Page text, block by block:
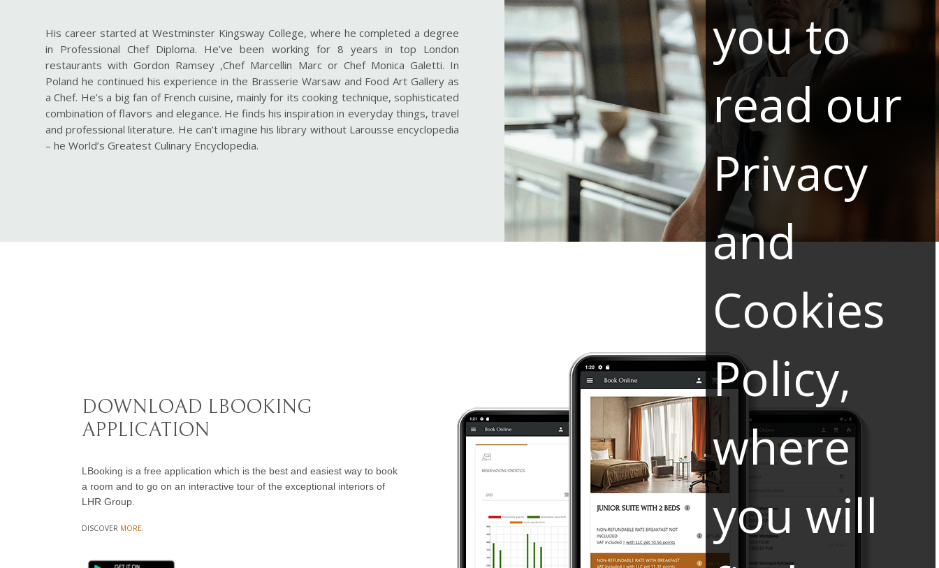
His career started at Westminster Kingsway College, where he completed a degree
in Professional Chef Diploma. He’ve been working for 8 years in top London
restaurants with Gordon Ramsey ,Chef Marcellin Marc or Chef Monica Galetti. In
Poland he continued his experience in the Brasserie Warsaw and Food Art Gallery as
a Chef. He’s a big fan of French cuisine, mainly for its cooking technique, sophisticated
combination of flavors and elegance. He finds his inspiration in everyday things, travel
and professional literature. He can’t imagine his library without Larousse encyclopedia
– he World’s Greatest Culinary Encyclopedia.
you to
read our
Privacy
and
Cookies
Policy,
where
you will
DOWNLOAD LBOOKING
APPLICATION
LBooking is a free application which is the best and easiest way to book
a room and to go on an interactive tour of the exceptional interiors of
LHR Group.
DISCOVER MORE